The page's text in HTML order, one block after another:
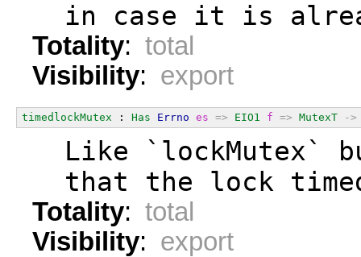
in case it is
Totality: total
Visibility: export
timedlockMutex : Has Errno es => EIO1 f => MutexT ->
Like `lockMutex`
that the lock
Totality: total
Visibility: export